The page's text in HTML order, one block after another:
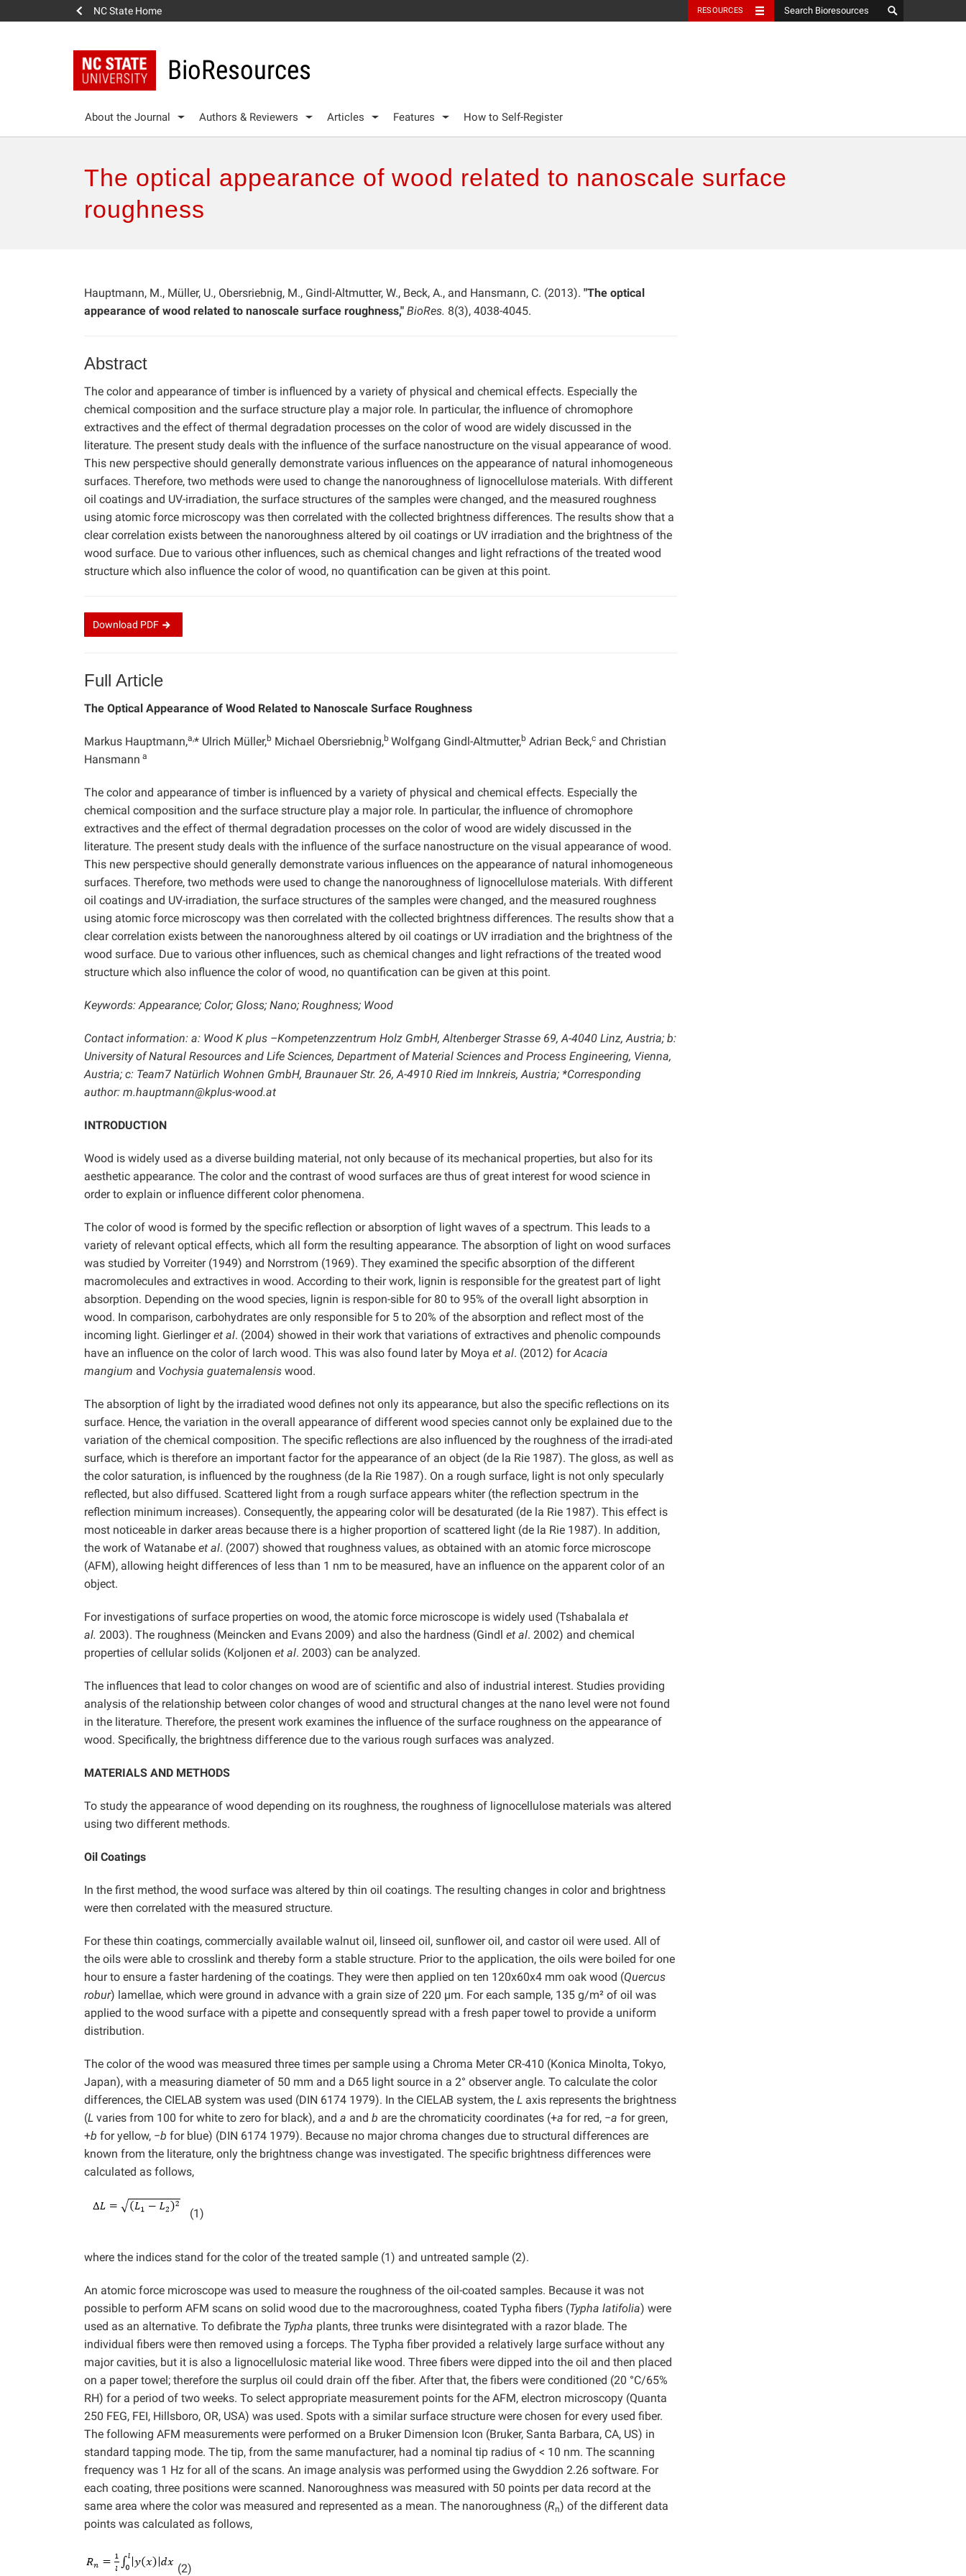
NC State Home RESOURCES
BioResources
About the Journal Authors & Reviewers Articles Features How to Self-Register
The optical appearance of wood related to nanoscale surface
roughness
Hauptmann, M., Müller, U., Obersriebnig, M., Gindl-Altmutter, W., Beck, A., and Hansmann, C. (2013). "The optical
appearance of wood related to nanoscale surface roughness," BioRes. 8(3), 4038-4045.
Abstract
The color and appearance of timber is influenced by a variety of physical and chemical effects. Especially the
chemical composition and the surface structure play a major role. In particular, the influence of chromophore
extractives and the effect of thermal degradation processes on the color of wood are widely discussed in the
literature. The present study deals with the influence of the surface nanostructure on the visual appearance of wood.
This new perspective should generally demonstrate various influences on the appearance of natural inhomogeneous
surfaces. Therefore, two methods were used to change the nanoroughness of lignocellulose materials. With different
oil coatings and UV-irradiation, the surface structures of the samples were changed, and the measured roughness
using atomic force microscopy was then correlated with the collected brightness differences. The results show that a
clear correlation exists between the nanoroughness altered by oil coatings or UV irradiation and the brightness of the
wood surface. Due to various other influences, such as chemical changes and light refractions of the treated wood
structure which also influence the color of wood, no quantification can be given at this point.
Download PDF
Full Article
The Optical Appearance of Wood Related to Nanoscale Surface Roughness
Markus Hauptmann,a,* Ulrich Müller,b Michael Obersriebnig,b Wolfgang Gindl-Altmutter,b Adrian Beck,c and Christian
Hansmann a
The color and appearance of timber is influenced by a variety of physical and chemical effects. Especially the
chemical composition and the surface structure play a major role. In particular, the influence of chromophore
extractives and the effect of thermal degradation processes on the color of wood are widely discussed in the
literature. The present study deals with the influence of the surface nanostructure on the visual appearance of wood.
This new perspective should generally demonstrate various influences on the appearance of natural inhomogeneous
surfaces. Therefore, two methods were used to change the nanoroughness of lignocellulose materials. With different
oil coatings and UV-irradiation, the surface structures of the samples were changed, and the measured roughness
using atomic force microscopy was then correlated with the collected brightness differences. The results show that a
clear correlation exists between the nanoroughness altered by oil coatings or UV irradiation and the brightness of the
wood surface. Due to various other influences, such as chemical changes and light refractions of the treated wood
structure which also influence the color of wood, no quantification can be given at this point.
Keywords: Appearance; Color; Gloss; Nano; Roughness; Wood
Contact information: a: Wood K plus –Kompetenzzentrum Holz GmbH, Altenberger Strasse 69, A-4040 Linz, Austria; b:
University of Natural Resources and Life Sciences, Department of Material Sciences and Process Engineering, Vienna,
Austria; c: Team7 Natürlich Wohnen GmbH, Braunauer Str. 26, A-4910 Ried im Innkreis, Austria; *Corresponding
author: m.hauptmann@kplus-wood.at
INTRODUCTION
Wood is widely used as a diverse building material, not only because of its mechanical properties, but also for its
aesthetic appearance. The color and the contrast of wood surfaces are thus of great interest for wood science in
order to explain or influence different color phenomena.
The color of wood is formed by the specific reflection or absorption of light waves of a spectrum. This leads to a
variety of relevant optical effects, which all form the resulting appearance. The absorption of light on wood surfaces
was studied by Vorreiter (1949) and Norrstrom (1969). They examined the specific absorption of the different
macromolecules and extractives in wood. According to their work, lignin is responsible for the greatest part of light
absorption. Depending on the wood species, lignin is respon-sible for 80 to 95% of the overall light absorption in
wood. In comparison, carbohydrates are only responsible for 5 to 20% of the absorption and reflect most of the
incoming light. Gierlingeret al. (2004) showed in their work that variations of extractives and phenolic compounds
have an influence on the color of larch wood. This was also found later by Moya et al. (2012) forAcacia
mangium and Vochysia guatemalensis wood.
The absorption of light by the irradiated wood defines not only its appearance, but also the specific reflections on its
surface. Hence, the variation in the overall appearance of different wood species cannot only be explained due to the
variation of the chemical composition. The specific reflections are also influenced by the roughness of the irradi-ated
surface, which is therefore an important factor for the appearance of an object (de la Rie 1987). The gloss, as well as
the color saturation, is influenced by the roughness (de la Rie 1987). On a rough surface, light is not only specularly
reflected, but also diffused. Scattered light from a rough surface appears whiter (the reflection spectrum in the
reflection minimum increases). Consequently, the appearing color will be desaturated (de la Rie 1987). This effect is
most noticeable in darker areas because there is a higher proportion of scattered light (de la Rie 1987). In addition,
the work of Watanabe et al. (2007) showed that roughness values, as obtained with an atomic force microscope
(AFM), allowing height differences of less than 1 nm to be measured, have an influence on the apparent color of an
object.
For investigations of surface properties on wood, the atomic force microscope is widely used (Tshabalala et
al. 2003). The roughness (Meincken and Evans 2009) and also the hardness (Gindl et al. 2002) and chemical
properties of cellular solids (Koljonen et al. 2003) can be analyzed.
The influences that lead to color changes on wood are of scientific and also of industrial interest. Studies providing
analysis of the relationship between color changes of wood and structural changes at the nano level were not found
in the literature. Therefore, the present work examines the influence of the surface roughness on the appearance of
wood. Specifically, the brightness difference due to the various rough surfaces was analyzed.
MATERIALS AND METHODS
To study the appearance of wood depending on its roughness, the roughness of lignocellulose materials was altered
using two different methods.
Oil Coatings
In the first method, the wood surface was altered by thin oil coatings. The resulting changes in color and brightness
were then correlated with the measured structure.
For these thin coatings, commercially available walnut oil, linseed oil, sunflower oil, and castor oil were used. All of
the oils were able to crosslink and thereby form a stable structure. Prior to the application, the oils were boiled for one
hour to ensure a faster hardening of the coatings. They were then applied on ten 120x60x4 mm oak wood (Quercus
robur) lamellae, which were ground in advance with a grain size of 220 µm. For each sample, 135 g/m² of oil was
applied to the wood surface with a pipette and consequently spread with a fresh paper towel to provide a uniform
distribution.
The color of the wood was measured three times per sample using a Chroma Meter CR-410 (Konica Minolta, Tokyo,
Japan), with a measuring diameter of 50 mm and a D65 light source in a 2° observer angle. To calculate the color
differences, the CIELAB system was used (DIN 6174 1979). In the CIELAB system, the L axis represents the brightness
(L varies from 100 for white to zero for black), and a and b are the chromaticity coordinates (+a for red, −a for green,
+b for yellow, −b for blue) (DIN 6174 1979). Because no major chroma changes due to structural differences are
known from the literature, only the brightness change was investigated. The specific brightness differences were
calculated as follows,
(1)
where the indices stand for the color of the treated sample (1) and untreated sample (2).
An atomic force microscope was used to measure the roughness of the oil-coated samples. Because it was not
possible to perform AFM scans on solid wood due to the macroroughness, coated Typha fibers (Typha latifolia) were
used as an alternative. To defibrate the Typha plants, three trunks were disintegrated with a razor blade. The
individual fibers were then removed using a forceps. The Typha fiber provided a relatively large surface without any
major cavities, but it is also a lignocellulosic material like wood. Three fibers were dipped into the oil and then placed
on a paper towel; therefore the surplus oil could drain off the fiber. After that, the fibers were conditioned (20 °C/65%
RH) for a period of two weeks. To select appropriate measurement points for the AFM, electron microscopy (Quanta
250 FEG, FEI, Hillsboro, OR, USA) was used. Spots with a similar surface structure were chosen for every used fiber.
The following AFM measurements were performed on a Bruker Dimension Icon (Bruker, Santa Barbara, CA, US) in
standard tapping mode. The tip, from the same manufacturer, had a nominal tip radius of < 10 nm. The scanning
frequency was 1 Hz for all of the scans. An image analysis was performed using the Gwyddion 2.26 software. For
each coating, three positions were scanned. Nanoroughness was measured with 50 points per data record at the
same area where the color was measured and represented as a mean. The nanoroughness (Rn) of the different data
points was calculated as follows,
(2)